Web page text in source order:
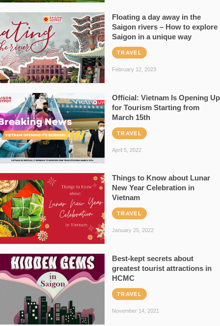
Floating a day away in the
Saigon rivers – How to explore
Saigon in a unique way
TRAVEL
February 12, 2023
Official: Vietnam Is Opening Up
for Tourism Starting from
March 15th
TRAVEL
April 5, 2022
Things to Know about Lunar
New Year Celebration in
Vietnam
TRAVEL
January 25, 2022
Best-kept secrets about
greatest tourist attractions in
HCMC
TRAVEL
November 14, 2021